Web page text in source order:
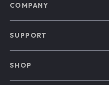
COMPANY
SUPPORT
SHOP